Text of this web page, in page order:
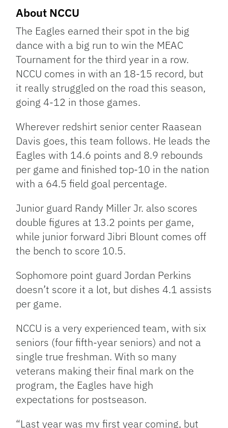
About NCCU
The Eagles earned their spot in the big
dance with a big run to win the MEAC
Tournament for the third year in a row.
NCCU comes in with an 18-15 record, but
it really struggled on the road this season,
going 4-12 in those games.
Wherever redshirt senior center Raasean
Davis goes, this team follows. He leads the
Eagles with 14.6 points and 8.9 rebounds
per game and finished top-10 in the nation
with a 64.5 field goal percentage.
Junior guard Randy Miller Jr. also scores
double figures at 13.2 points per game,
while junior forward Jibri Blount comes off
the bench to score 10.5.
Sophomore point guard Jordan Perkins
doesn’t score it a lot, but dishes 4.1 assists
per game.
NCCU is a very experienced team, with six
seniors (four fifth-year seniors) and not a
single true freshman. With so many
veterans making their final mark on the
program, the Eagles have high
expectations for postseason.
“Last year was my first year coming, but